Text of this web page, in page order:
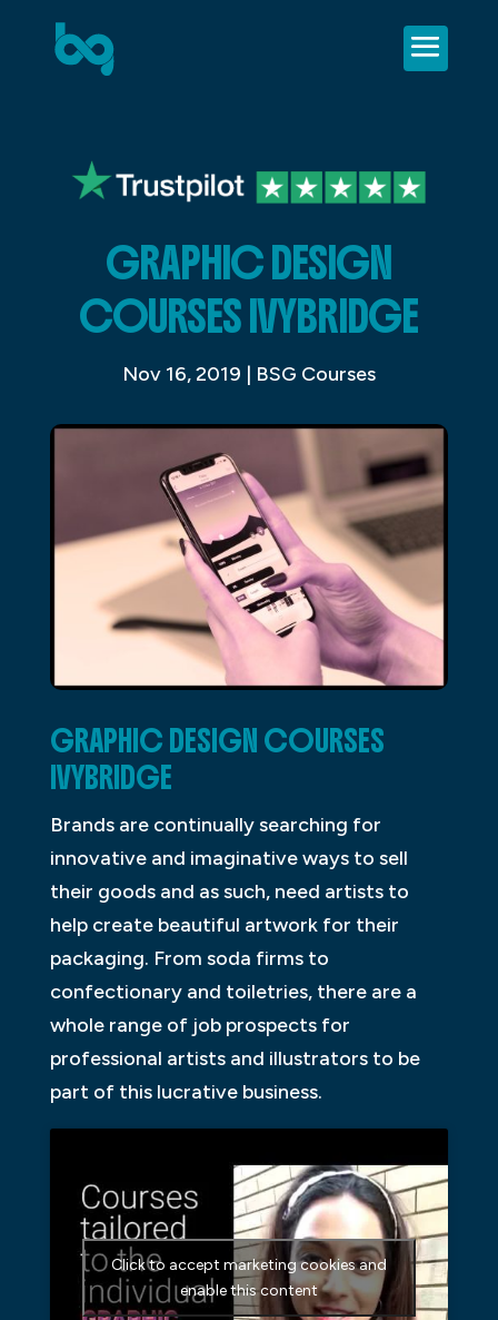
GRAPHIC DESIGN
COURSES IVYBRIDGE
Nov 16, 2019 | BSG Courses
GRAPHIC DESIGN COURSES
IVYBRIDGE
Brands are continually searching for
innovative and imaginative ways to sell
their goods and as such, need artists to
help create beautiful artwork for their
packaging. From soda firms to
confectionary and toiletries, there are a
whole range of job prospects for
professional artists and illustrators to be
part of this lucrative business.
Click to accept marketing cookies and
enable this content